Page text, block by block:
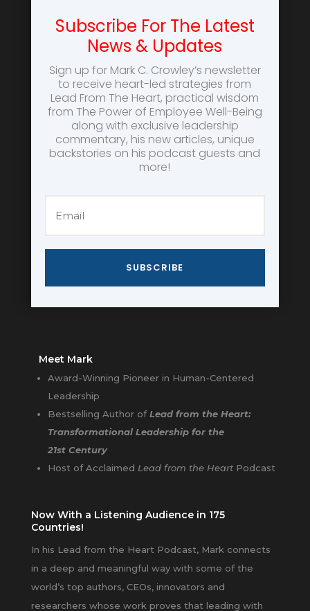
Subscribe For The Latest
News & Updates
Sign up for Mark C. Crowley’s newsletter
to receive heart-led strategies from
Lead From The Heart, practical wisdom
from The Power of Employee Well-Being
along with exclusive leadership
commentary, his new articles, unique
backstories on his podcast guests and
more!
SUBSCRIBE
Meet Mark
Award-Winning Pioneer in Human-Centered
Leadership
Bestselling Author ofLead from the Heart:
Transformational Leadership for the
21st Century
Host of Acclaimed Lead from the HeartPodcast
Now With a Listening Audience in 175
Countries!
In his Lead from the Heart Podcast, Mark connects
in a deep and meaningful way with some of the
world’s top authors, CEOs, innovators and
researchers whose work proves that leading with